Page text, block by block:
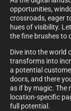
opportunities,
crossroads, eager
hues of visibility.
the fine brushes to
Dive into the world
transforms into
a potential
doors, and there
as if by magic. The
location-specific
full potential.